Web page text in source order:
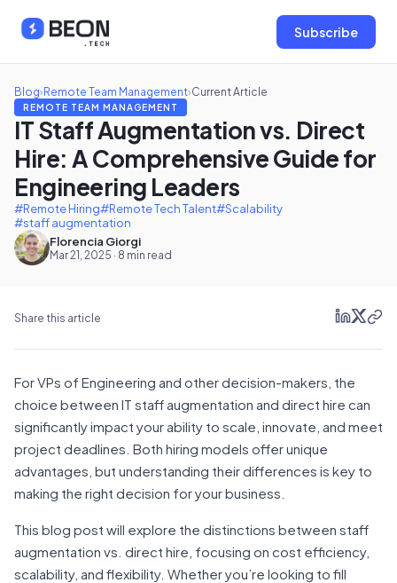
Subscribe
Blog› Remote Team Management›Current Article
REMOTE TEAM MANAGEMENT
IT Staff Augmentation vs. Direct
Hire: A Comprehensive Guide for
Engineering Leaders
#Remote Hiring#Remote Tech Talent#Scalability
#staff augmentation
Florencia Giorgi
Mar 21, 2025 · 8 min read
Share this article
For VPs of Engineering and other decision-makers, the
choice between IT staff augmentation and direct hire can
significantly impact your ability to scale, innovate, and meet
project deadlines. Both hiring models offer unique
advantages, but understanding their differences is key to
making the right decision for your business.
This blog post will explore the distinctions between staff
augmentation vs. direct hire, focusing on cost efficiency,
scalability, and flexibility. Whether you’re looking to fill